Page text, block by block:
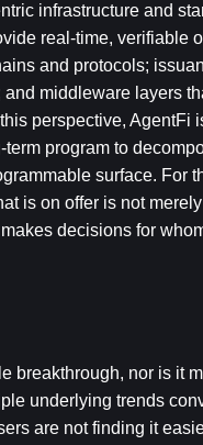
infrastructure and
real-time, verifiable
and protocols;
middleware layers
perspective, AgentFi
program to
surface. For
is on offer is not
decisions for
breakthrough, nor is it
underlying trends
are not finding it